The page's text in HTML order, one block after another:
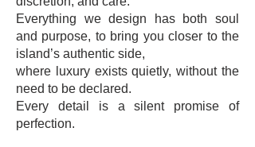
Everything we design has both soul
and purpose, to bring you closer to the
island’s authentic side,
where luxury exists quietly, without the
need to be declared.
Every detail is a silent promise of
perfection.